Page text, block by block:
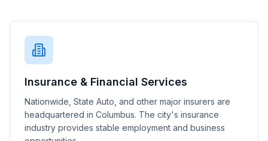
Insurance & Financial Services
Nationwide, State Auto, and other major insurers are
headquartered in Columbus. The city's insurance
industry provides stable employment and business